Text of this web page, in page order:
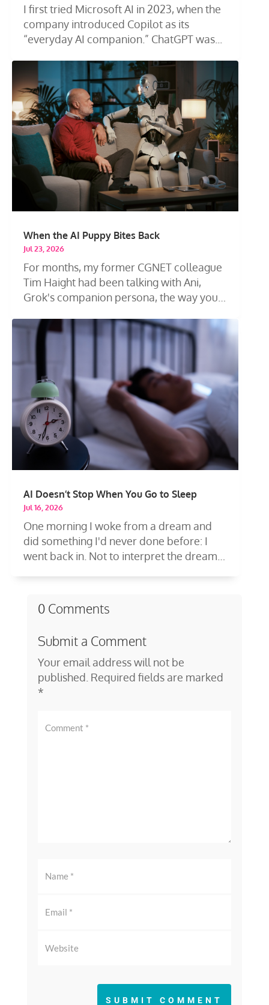
I first tried Microsoft AI in 2023, when the
company introduced Copilot as its
“everyday AI companion.” ChatGPT was...
When the AI Puppy Bites Back
Jul 23, 2026
For months, my former CGNET colleague
Tim Haight had been talking with Ani,
Grok's companion persona, the way you
AI Doesn’t Stop When You Go to Sleep
Jul 16, 2026
One morning I woke from a dream and
did something I'd never done before: I
went back in. Not to interpret the dream
0 Comments
Submit a Comment
Your email address will not be
published. Required fields are marked
*
SUBMIT COMMENT